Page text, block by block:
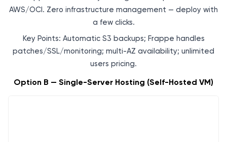
AWS/OCI. Zero infrastructure management — deploy with
a few clicks.
Key Points: Automatic S3 backups; Frappe handles
patches/SSL/monitoring; multi-AZ availability; unlimited
users pricing.
Option B — Single-Server Hosting (Self-Hosted VM)